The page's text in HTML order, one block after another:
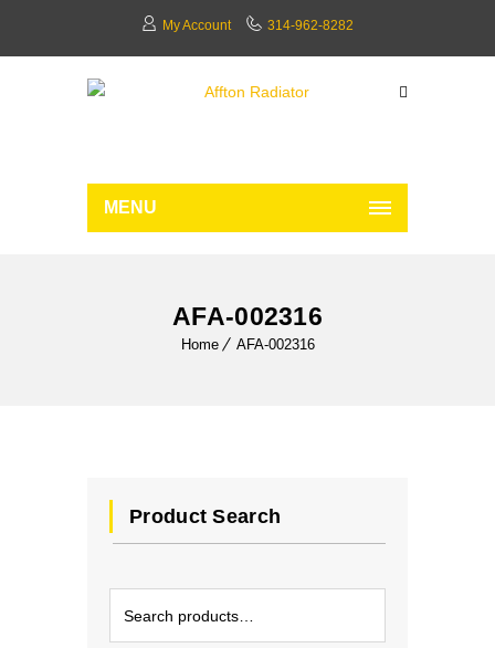
My Account 314-962-8282
MENU
AFA-002316
Home AFA-002316
Product Search